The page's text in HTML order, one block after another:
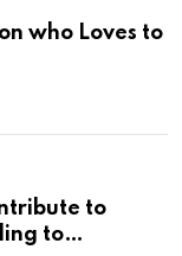
who Loves to
to
to